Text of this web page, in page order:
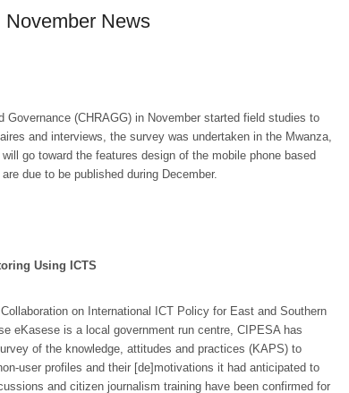
November News
(CHRAGG) in November started field studies to
and interviews, the survey was undertaken in the Mwanza,
go toward the features design of the mobile phone based
due to be published during December.
Using ICTS
on International ICT Policy for East and Southern
eKasese is a local government run centre, CIPESA has
of the knowledge, attitudes and practices (KAPS) to
user profiles and their [de]motivations it had anticipated to
and citizen journalism training have been confirmed for